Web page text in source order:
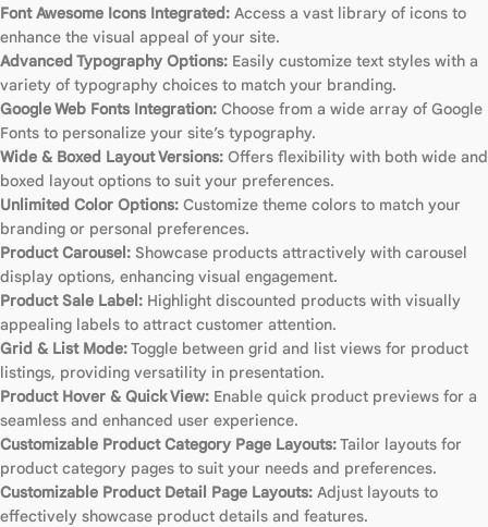
Font Awesome Icons Integrated: Access a vast library of icons to
enhance the visual appeal of your site.
Advanced Typography Options: Easily customize text styles with a
variety of typography choices to match your branding.
Google Web Fonts Integration: Choose from a wide array of Google
Fonts to personalize your site’s typography.
Wide & Boxed Layout Versions: Offers flexibility with both wide and
boxed layout options to suit your preferences.
Unlimited Color Options: Customize theme colors to match your
branding or personal preferences.
Product Carousel: Showcase products attractively with carousel
display options, enhancing visual engagement.
Product Sale Label: Highlight discounted products with visually
appealing labels to attract customer attention.
Grid & List Mode:Toggle between grid and list views for product
listings, providing versatility in presentation.
Product Hover & Quick View: Enable quick product previews for a
seamless and enhanced user experience.
Customizable Product Category Page Layouts:Tailor layouts for
product category pages to suit your needs and preferences.
Customizable Product Detail Page Layouts: Adjust layouts to
effectively showcase product details and features.